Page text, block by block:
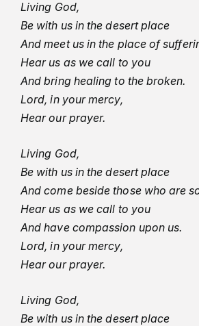
Living God,
Be with us in the desert place
And meet us in the place of
Hear us as we call to you
And bring healing to the broken.
Lord, in your mercy,
Hear our prayer.
Living God,
Be with us in the desert place
And come beside those who are
Hear us as we call to you
And have compassion upon us.
Lord, in your mercy,
Hear our prayer.
Living God,
Be with us in the desert place